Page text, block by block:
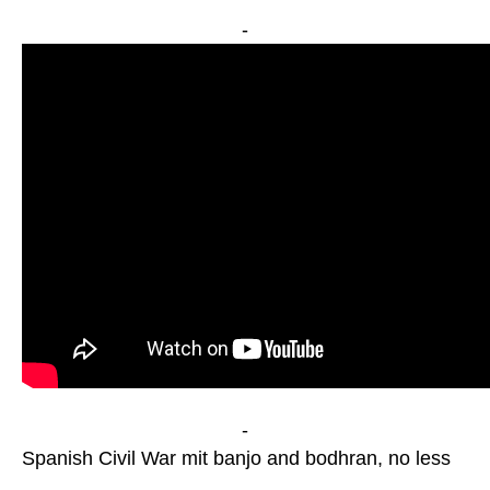
-
-
Spanish Civil War mit banjo and bodhran, no less